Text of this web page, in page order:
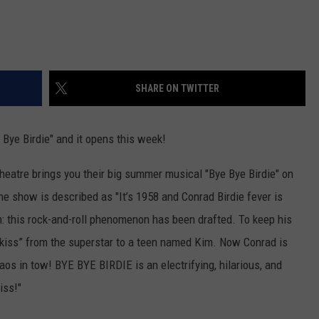
SHARE ON TWITTER
Birdie" and it opens this week!
brings you their big summer musical "Bye Bye Birdie" on
show is described as "It’s 1958 and Conrad Birdie fever is
this rock-and-roll phenomenon has been drafted. To keep his
from the superstar to a teen named Kim. Now Conrad is
in tow! BYE BYE BIRDIE is an electrifying, hilarious, and